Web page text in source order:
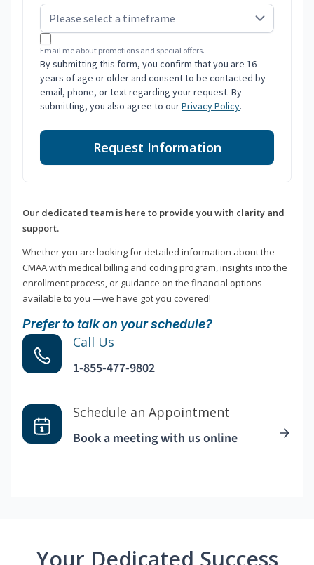
Email me about promotions and special offers.
By submitting this form, you confirm that you are 16
years of age or older and consent to be contacted by
email, phone, or text regarding your request. By
submitting, you also agree to ourPrivacy Policy.
Request Information
Our dedicated team is here to provide you with clarity and
support.
Whether you are looking for detailed information about the
CMAA with medical billing and coding program, insights into the
enrollment process, or guidance on the financial options
available to you —we have got you covered!
Prefer to talk on your schedule?
Call Us
1-855-477-9802
Schedule an Appointment
Book a meeting with us online
Your Dedicated Success